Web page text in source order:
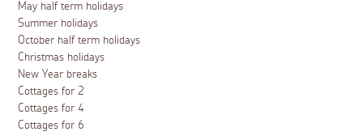
May half term holidays
Summer holidays
October half term holidays
Christmas holidays
New Year breaks
Cottages for 2
Cottages for 4
Cottages for 6